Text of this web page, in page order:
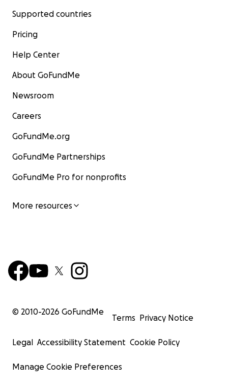
Supported countries
Pricing
Help Center
About GoFundMe
Newsroom
Careers
GoFundMe.org
GoFundMe Partnerships
GoFundMe Pro for nonprofits
More resources
© 2010-2026 GoFundMe
Terms Privacy Notice
Legal Accessibility Statement Cookie Policy
Manage Cookie Preferences